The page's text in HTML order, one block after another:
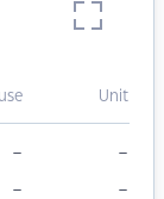
Unit
– –
– –